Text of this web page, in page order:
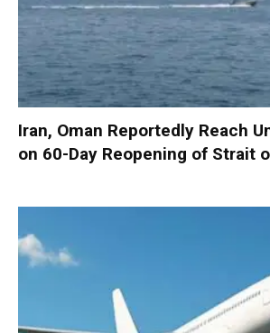
Iran, Oman Reportedly Reach
on 60-Day Reopening of Strait